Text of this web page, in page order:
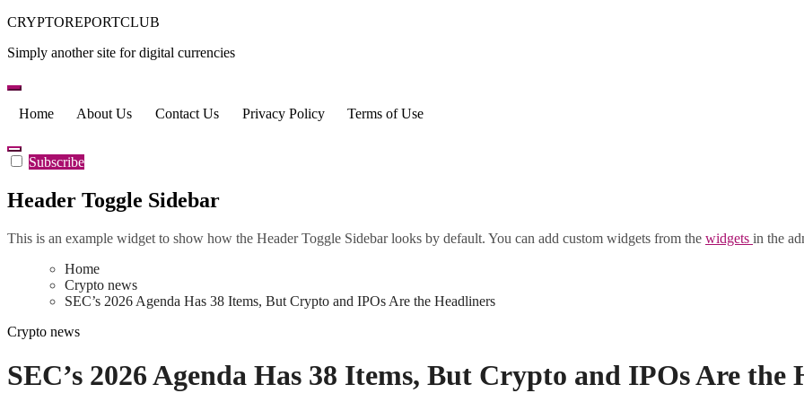
Skip
content
CRYPTOREPORTCLUB
Simply another site for digital currencies
Home About Us Contact Us Privacy Policy Terms of Use
Subscribe
Header Toggle Sidebar
This is an example widget to show how the Header Toggle Sidebar looks by default. You can add custom widgets from the widgets in the
Home
Crypto news
SEC’s 2026 Agenda Has 38 Items, But Crypto and IPOs Are the Headliners
Crypto news
SEC’s 2026 Agenda Has 38 Items, But Crypto and IPOs Are the